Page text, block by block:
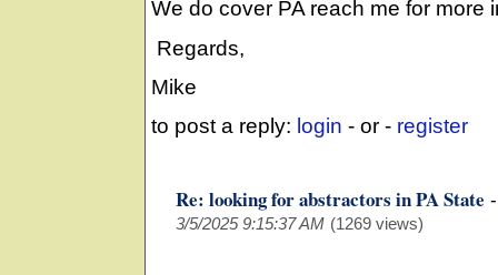
We do cover PA reach me for more
Regards,
Mike
to post a reply: login - or - register
Re: looking for abstractors in PA State
3/5/2025 9:15:37 AM (1269 views)